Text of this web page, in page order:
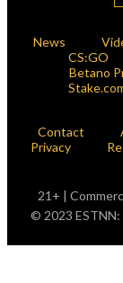
News
CS:GO
Betano
Contact
Privacy
21+ |
© 2023